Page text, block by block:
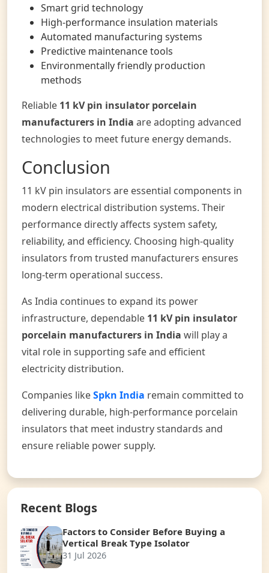
Smart grid technology
High-performance insulation materials
Automated manufacturing systems
Predictive maintenance tools
Environmentally friendly production
methods
Reliable 11 kV pin insulator porcelain
manufacturers in India are adopting advanced
technologies to meet future energy demands.
Conclusion
11 kV pin insulators are essential components in
modern electrical distribution systems. Their
performance directly affects system safety,
reliability, and efficiency. Choosing high-quality
insulators from trusted manufacturers ensures
long-term operational success.
As India continues to expand its power
infrastructure, dependable 11 kV pin insulator
porcelain manufacturers in India will play a
vital role in supporting safe and efficient
electricity distribution.
Companies likeSpkn India remain committed to
delivering durable, high-performance porcelain
insulators that meet industry standards and
ensure reliable power supply.
Recent Blogs
Factors to Consider Before Buying a
Vertical Break Type Isolator
31 Jul 2026